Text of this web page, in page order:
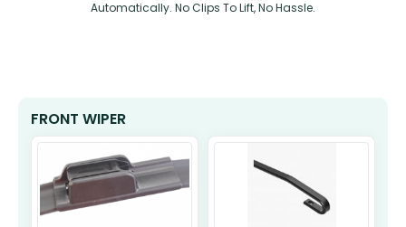
Automatically. No Clips To Lift, No Hassle.
FRONT WIPER